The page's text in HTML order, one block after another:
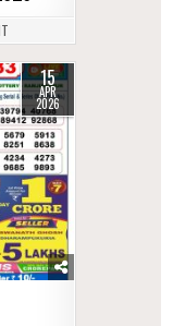
15
APR
2026